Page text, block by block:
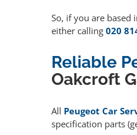
So, if you are based
either calling 020
Reliable
Oakcroft
All Peugeot Car
specification parts